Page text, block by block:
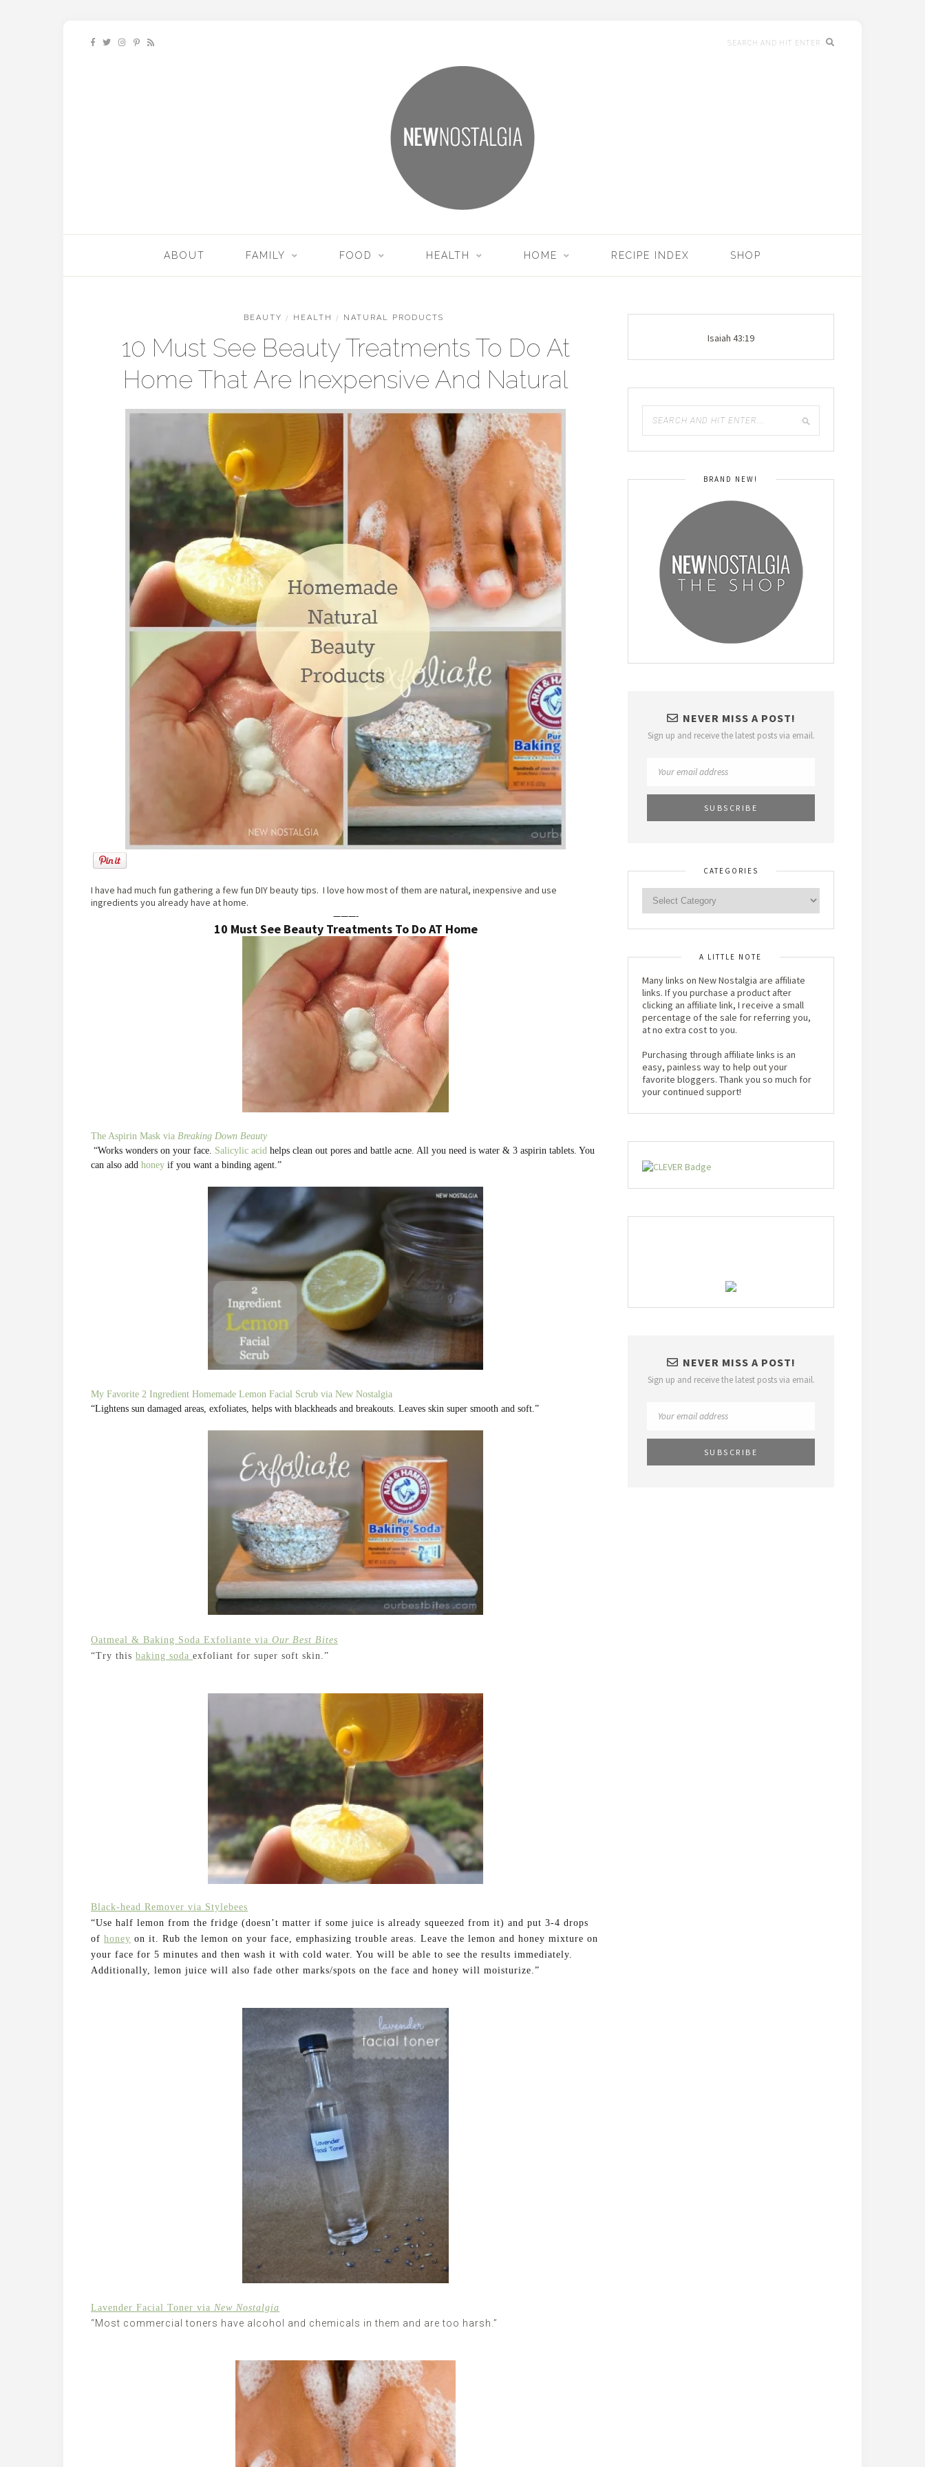
ABOUT FAMILY FOOD HEALTH HOME RECIPE INDEX SHOP
BEAUTY / HEALTH / NATURAL PRODUCTS
10 Must See Beauty Treatments To Do At
Home That Are Inexpensive And Natural
I have had much fun gathering a few fun DIY beauty tips. I love how most of them are natural, inexpensive and use
ingredients you already have at home.
———-
10 Must See Beauty Treatments To Do AT Home
The Aspirin Mask via Breaking Down Beauty
“Works wonders on your face. Salicylic acid helps clean out pores and battle acne. All you need is water & 3 aspirin tablets. You
can also add honey if you want a binding agent.”
My Favorite 2 Ingredient Homemade Lemon Facial Scrub via New Nostalgia
“Lightens sun damaged areas, exfoliates, helps with blackheads and breakouts. Leaves skin super smooth and soft.”
Oatmeal & Baking Soda Exfoliante via Our Best Bites
“Try this baking soda exfoliant for super soft skin.”
Black-head Remover via Stylebees
“Use half lemon from the fridge (doesn’t matter if some juice is already squeezed from it) and put 3-4 drops
of honey on it. Rub the lemon on your face, emphasizing trouble areas. Leave the lemon and honey mixture on
your face for 5 minutes and then wash it with cold water. You will be able to see the results immediately.
Additionally, lemon juice will also fade other marks/spots on the face and honey will moisturize.”
Lavender Facial Toner via New Nostalgia
“Most commercial toners have alcohol and chemicals in them and are too harsh.”
Isaiah 43:19
BRAND NEW!
NEVER MISS A POST!
Sign up and receive the latest posts via email.
CATEGORIES
A LITTLE NOTE
Many links on New Nostalgia are affiliate
links. If you purchase a product after
clicking an affiliate link, I receive a small
percentage of the sale for referring you,
at no extra cost to you.
Purchasing through affiliate links is an
easy, painless way to help out your
favorite bloggers. Thank you so much for
your continued support!
NEVER MISS A POST!
Sign up and receive the latest posts via email.